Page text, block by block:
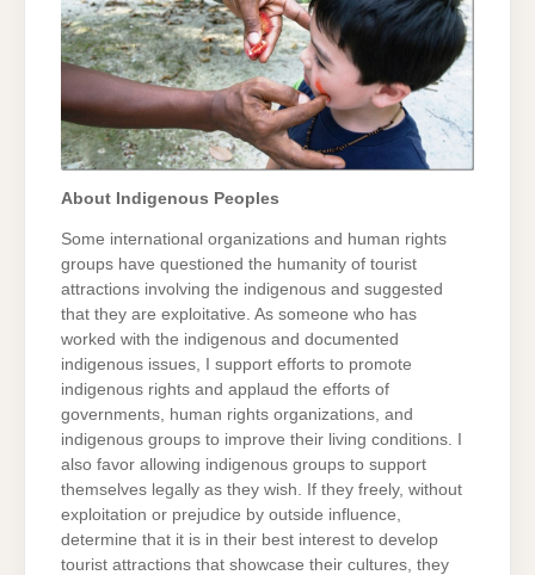
About Indigenous Peoples
Some international organizations and human rights
groups have questioned the humanity of tourist
attractions involving the indigenous and suggested
that they are exploitative. As someone who has
worked with the indigenous and documented
indigenous issues, I support efforts to promote
indigenous rights and applaud the efforts of
governments, human rights organizations, and
indigenous groups to improve their living conditions. I
also favor allowing indigenous groups to support
themselves legally as they wish. If they freely, without
exploitation or prejudice by outside influence,
determine that it is in their best interest to develop
tourist attractions that showcase their cultures, they